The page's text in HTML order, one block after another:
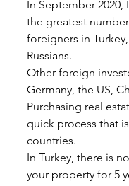
In September
the greatest
foreigners in
Russians.
Other foreign
Germany, the US,
Purchasing real
quick process that
countries.
In Turkey, there is
your property for 5